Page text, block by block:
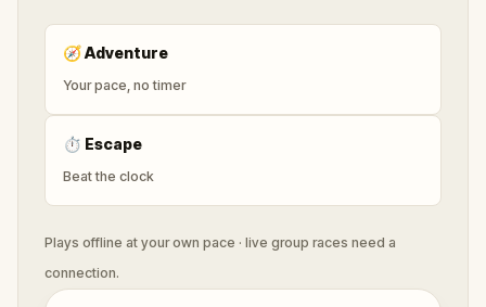
🧭Adventure
Your pace, no timer
⏱ Escape
Beat the clock
Plays offline at your own pace · live group races need a
connection.